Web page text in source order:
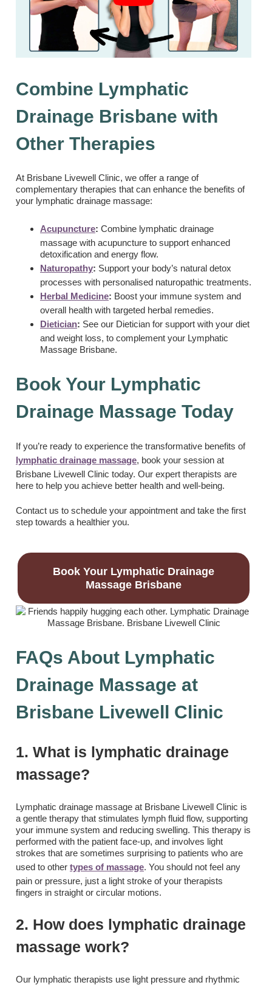
Combine Lymphatic
Drainage Brisbane with
Other Therapies
At Brisbane Livewell Clinic, we offer a range of
complementary therapies that can enhance the benefits of
your lymphatic drainage massage:
Acupuncture: Combine lymphatic drainage
massage with acupuncture to support enhanced
detoxification and energy flow.
Naturopathy: Support your body’s natural detox
processes with personalised naturopathic treatments.
Herbal Medicine: Boost your immune system and
overall health with targeted herbal remedies.
Dietician: See our Dietician for support with your diet
and weight loss, to complement your Lymphatic
Massage Brisbane.
Book Your Lymphatic
Drainage Massage Today
If you’re ready to experience the transformative benefits of
lymphatic drainage massage, book your session at
Brisbane Livewell Clinic today. Our expert therapists are
here to help you achieve better health and well-being.
Contact us to schedule your appointment and take the first
step towards a healthier you.
Book Your Lymphatic Drainage
Massage Brisbane
FAQs About Lymphatic
Drainage Massage at
Brisbane Livewell Clinic
1. What is lymphatic drainage
massage?
Lymphatic drainage massage at Brisbane Livewell Clinic is
a gentle therapy that stimulates lymph fluid flow, supporting
your immune system and reducing swelling. This therapy is
performed with the patient face-up, and involves light
strokes that are sometimes surprising to patients who are
used to other types of massage. You should not feel any
pain or pressure, just a light stroke of your therapists
fingers in straight or circular motions.
2. How does lymphatic drainage
massage work?
Our lymphatic therapists use light pressure and rhythmic